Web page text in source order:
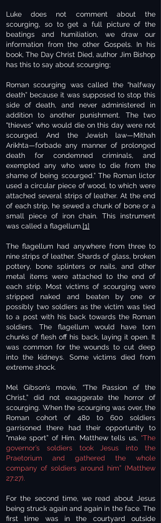
Luke does not comment about the
scourging, so to get a full picture of the
beatings and humiliation, we draw our
information from the other Gospels. In his
book, The Day Christ Died, author Jim Bishop
has this to say about scourging;
Roman scourging was called the “halfway
death” because it was supposed to stop this
side of death, and never administered in
addition to another punishment. The two
"thieves" who would die on this day were not
scourged. And the Jewish law—Mithah
Arikhta—forbade any manner of prolonged
death for condemned criminals, and
exempted any who were to die from the
shame of being scourged.” The Roman lictor
used a circular piece of wood, to which were
attached several strips of leather. At the end
of each strip, he sewed a chunk of bone or a
small piece of iron chain. This instrument
was called a flagellum.[1]
The flagellum had anywhere from three to
nine strips of leather. Shards of glass, broken
pottery, bone splinters or nails, and other
metal items were attached to the end of
each strip. Most victims of scourging were
stripped naked and beaten by one or
possibly two soldiers as the victim was tied
to a post with his back towards the Roman
soldiers. The flagellum would have torn
chunks of flesh off his back, laying it open. It
was common for the wounds to cut deep
into the kidneys. Some victims died from
extreme shock.
Mel Gibson’s movie, “The Passion of the
Christ,” did not exaggerate the horror of
scourging. When the scourging was over, the
Roman cohort of 480 to 600 soldiers
garrisoned there had their opportunity to
"make sport” of Him. Matthew tells us, “The
governor’s soldiers took Jesus into the
Praetorium and gathered the whole
company of soldiers around him” (Matthew
27:27).
For the second time, we read about Jesus
being struck again and again in the face. The
first time was in the courtyard outside